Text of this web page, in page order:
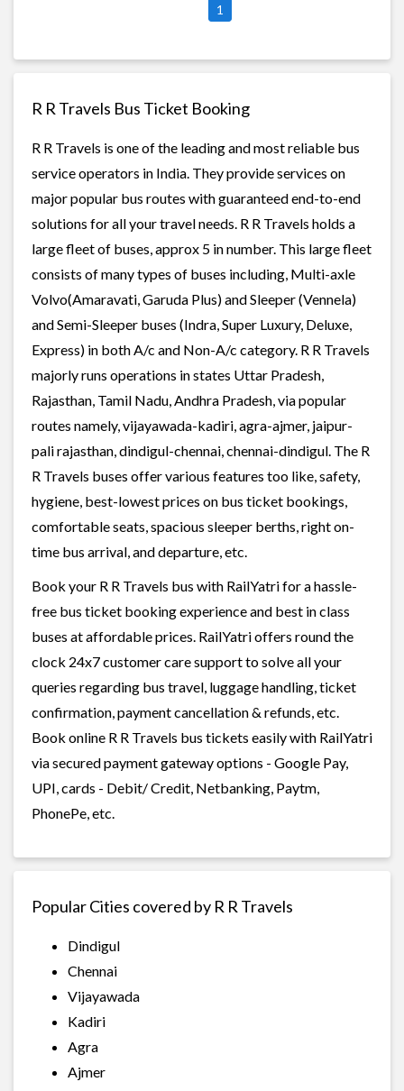
1
R R Travels Bus Ticket Booking
R R Travels is one of the leading and most reliable bus
service operators in India. They provide services on
major popular bus routes with guaranteed end-to-end
solutions for all your travel needs. R R Travels holds a
large fleet of buses, approx 5 in number. This large fleet
consists of many types of buses including, Multi-axle
Volvo(Amaravati, Garuda Plus) and Sleeper (Vennela)
and Semi-Sleeper buses (Indra, Super Luxury, Deluxe,
Express) in both A/c and Non-A/c category. R R Travels
majorly runs operations in states Uttar Pradesh,
Rajasthan, Tamil Nadu, Andhra Pradesh, via popular
routes namely, vijayawada-kadiri, agra-ajmer, jaipur-
pali rajasthan, dindigul-chennai, chennai-dindigul. The R
R Travels buses offer various features too like, safety,
hygiene, best-lowest prices on bus ticket bookings,
comfortable seats, spacious sleeper berths, right on-
time bus arrival, and departure, etc.
Book your R R Travels bus with RailYatri for a hassle-
free bus ticket booking experience and best in class
buses at affordable prices. RailYatri offers round the
clock 24x7 customer care support to solve all your
queries regarding bus travel, luggage handling, ticket
confirmation, payment cancellation & refunds, etc.
Book online R R Travels bus tickets easily with RailYatri
via secured payment gateway options - Google Pay,
UPI, cards - Debit/ Credit, Netbanking, Paytm,
PhonePe, etc.
Popular Cities covered by R R Travels
Dindigul
Chennai
Vijayawada
Kadiri
Agra
Ajmer